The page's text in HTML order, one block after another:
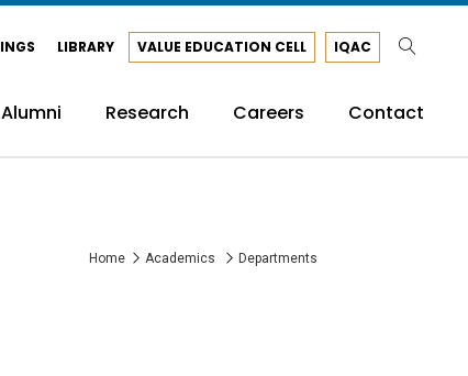
LIBRARY VALUE EDUCATION CELL IQAC
Alumni Research Careers Contact
Home Academics Departments